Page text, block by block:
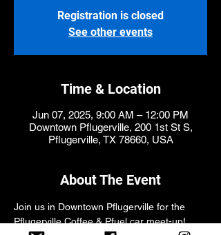
Registration is closed
See other events
Time & Location
Jun 07, 2025, 9:00 AM – 12:00 PM
Downtown Pflugerville, 200 1st St S,
Pflugerville, TX 78660, USA
About The Event
Join us in Downtown Pflugerville for the
Pflugerville Coffee & Pfuel car meet-up!